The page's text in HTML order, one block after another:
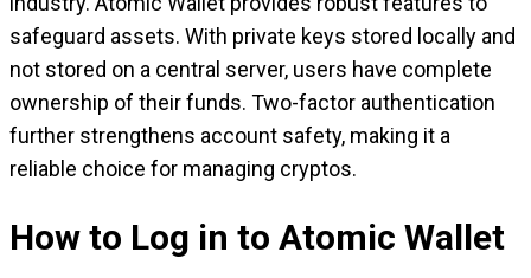
safeguard assets. With private keys stored locally and
not stored on a central server, users have complete
ownership of their funds. Two-factor authentication
further strengthens account safety, making it a
reliable choice for managing cryptos.
How to Log in to Atomic Wallet